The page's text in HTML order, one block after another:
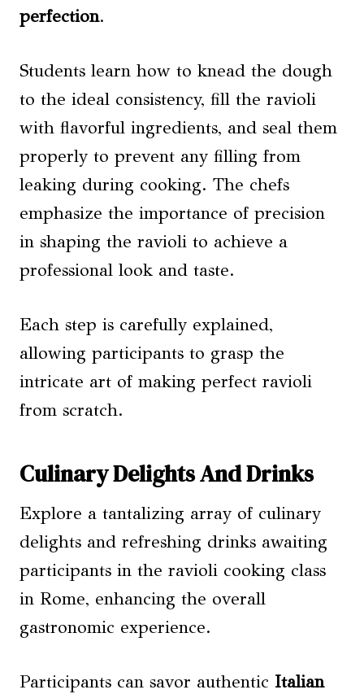
perfection.
Students learn how to knead the dough
to the ideal consistency, fill the ravioli
with flavorful ingredients, and seal them
properly to prevent any filling from
leaking during cooking. The chefs
emphasize the importance of precision
in shaping the ravioli to achieve a
professional look and taste.
Each step is carefully explained,
allowing participants to grasp the
intricate art of making perfect ravioli
from scratch.
Culinary Delights And Drinks
Explore a tantalizing array of culinary
delights and refreshing drinks awaiting
participants in the ravioli cooking class
in Rome, enhancing the overall
gastronomic experience.
Participants can savor authentic Italian